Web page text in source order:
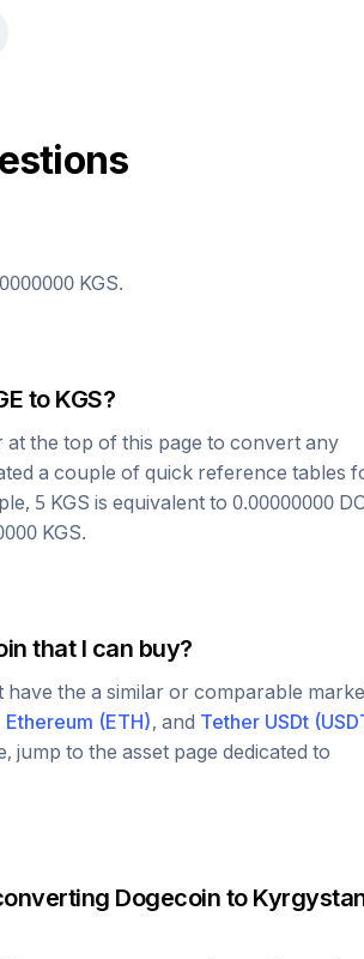
KGS.
to KGS?
at the top of this page to convert any
a couple of quick reference tables
5 KGS is equivalent to 0.00000000
KGS.
that I can buy?
the a similar or comparable
Ethereum (ETH), and Tether USDt (
jump to the asset page dedicated to
Dogecoin to